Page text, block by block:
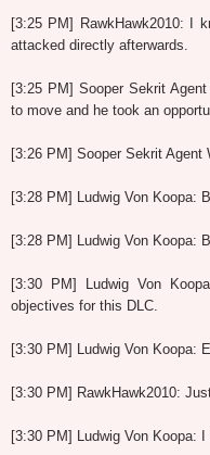
[3:25 PM] RawkHawk2010: I
attacked directly afterwards.
[3:25 PM] Sooper Sekrit
to move and he took an
[3:26 PM] Sooper Sekrit Agent
[3:28 PM] Ludwig Von Koopa:
[3:28 PM] Ludwig Von Koopa:
[3:30 PM] Ludwig Von
objectives for this DLC.
[3:30 PM] Ludwig Von Koopa:
[3:30 PM] RawkHawk2010:
[3:30 PM] Ludwig Von Koopa: